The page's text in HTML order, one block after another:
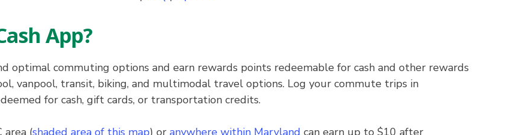
App?
optimal commuting options and earn rewards points redeemable for cash and other rewards
vanpool, transit, biking, and multimodal travel options. Log your commute trips in
for cash, gift cards, or transportation credits.